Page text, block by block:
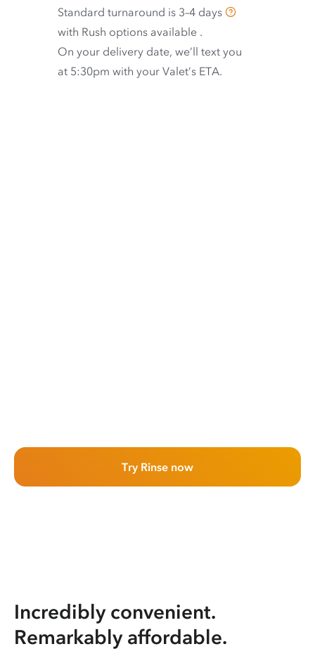
Standard turnaround is 3–4 days
with Rush options available .
On your delivery date, we’ll text you
at 5:30pm with your Valet’s ETA.
Try Rinse now
Incredibly convenient.
Remarkably affordable.